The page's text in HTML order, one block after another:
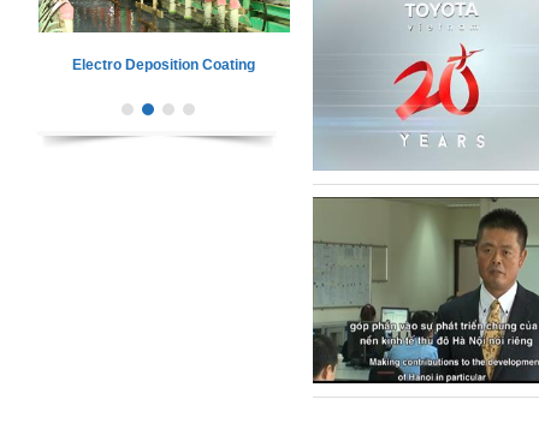
Electro Deposition Coating Workshop